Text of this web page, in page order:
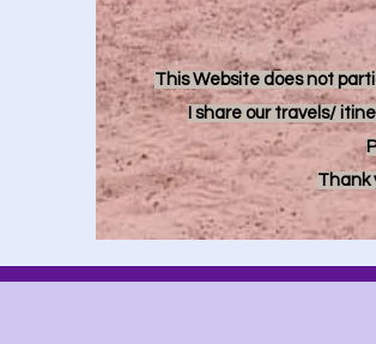
This Website does not
I share our travels/
Thank